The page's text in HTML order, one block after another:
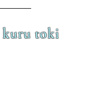
kuru toki